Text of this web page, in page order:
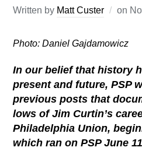
Written by Matt Custer on
Photo: Daniel Gajdamowicz
In our belief that history
present and future, PSP
previous posts that
lows of Jim Curtin’s
Philadelphia Union,
which ran on PSP June